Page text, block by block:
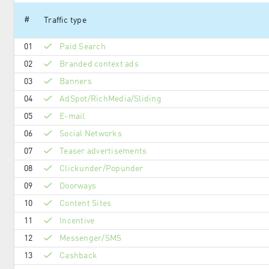
# Traffic type
01 Paid Search
02 Branded context ads
03 Banners
04 AdSpot/RichMedia/Sli­ding
05 E-mail
06 Social Networks
07 Teaser advertisements
08 Clickunder/Popunder
09 Doorways
10 Content Sites
11 Incentive
12 Messenger/SMS
13 Cashback